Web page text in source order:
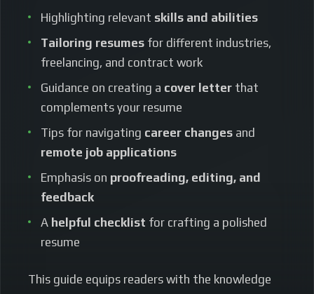
Highlighting relevant skills and abilities
Tailoring resumes for different industries,
freelancing, and contract work
Guidance on creating a cover letter that
complements your resume
Tips for navigating career changes and
remote job applications
Emphasis on proofreading, editing, and
feedback
A helpful checklist for crafting a polished
resume
This guide equips readers with the knowledge